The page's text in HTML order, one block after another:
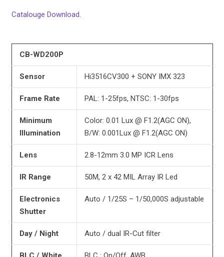
Catalouge Download.
CB-WD200P
Sensor Hi3516CV300 + SONY IMX 323
Frame Rate PAL: 1-25fps, NTSC: 1-30fps
Minimum
Illumination
Color: 0.01 Lux @ F1.2(AGC ON),
B/W: 0.001Lux @ F1.2(AGC ON)
Lens 2.8-12mm 3.0 MP ICR Lens
IR Range 50M, 2 x 42 MIL Array IR Led
Electronics
Shutter
Auto / 1/25S – 1/50,000S adjustable
Day / Night Auto / dual IR-Cut filter